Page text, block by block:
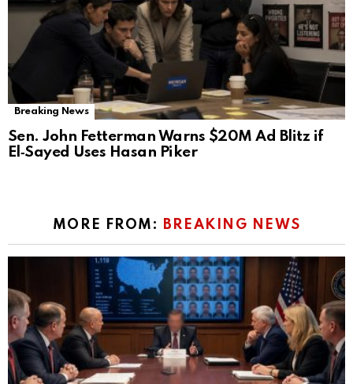
Breaking News
Sen. John Fetterman Warns $20M Ad Blitz if
El‑Sayed Uses Hasan Piker
MORE FROM: BREAKING NEWS